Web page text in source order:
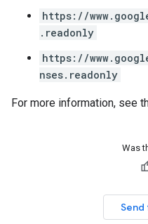
https://
.readonly
https://
nses.readonly
For more information, see
Was